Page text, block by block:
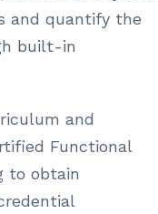
and quantify the
built-in
and
Functional
to obtain